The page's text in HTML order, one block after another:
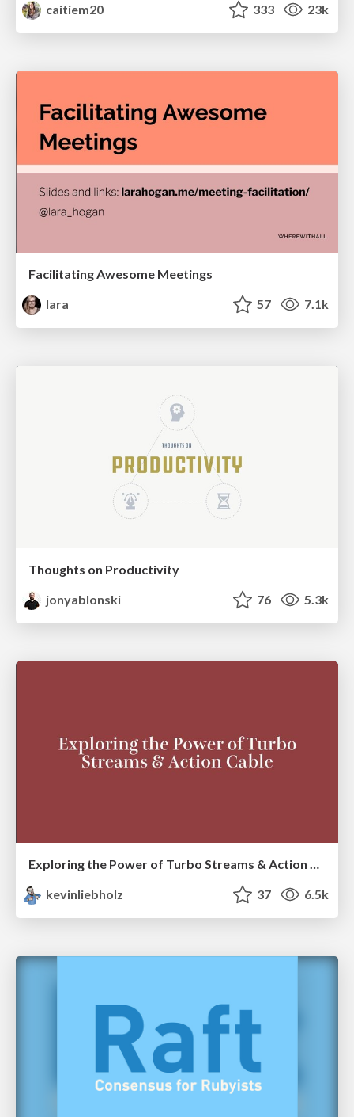
caitiem20
333 23k
Facilitating Awesome Meetings
lara
57 7.1k
Thoughts on Productivity
jonyablonski
76 5.3k
Exploring the Power of Turbo Streams & Action Cable | RailsConf2023
kevinliebholz
37 6.5k